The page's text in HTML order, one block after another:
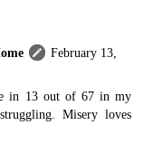
February 13,
in 13 out of 67 in my
Misery loves